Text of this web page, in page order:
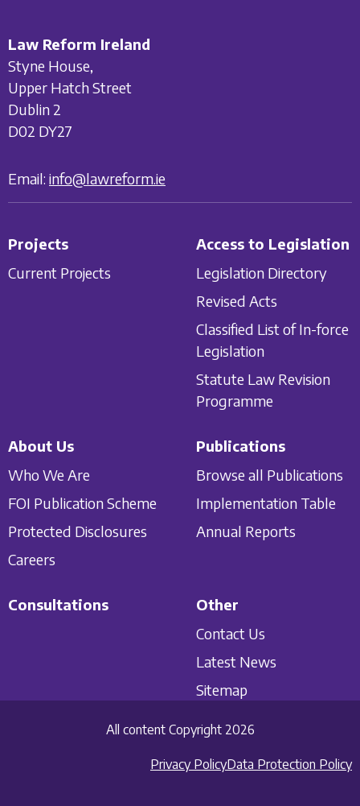
Law Reform Ireland
Styne House,
Upper Hatch Street
Dublin 2
D02 DY27
Email: info@lawreform.ie
Projects
Current Projects
Access to Legislation
Legislation Directory
Revised Acts
Classified List of In-force
Legislation
Statute Law Revision
Programme
About Us
Who We Are
FOI Publication Scheme
Protected Disclosures
Careers
Publications
Browse all Publications
Implementation Table
Annual Reports
Consultations
Other
Contact Us
Latest News
Sitemap
All content Copyright 2026
Privacy PolicyData Protection Policy